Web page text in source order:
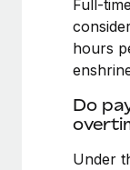
Relocate
Benefits
global
Impact
global
Work visas &
Changelog
Full-
hours
Do
Under